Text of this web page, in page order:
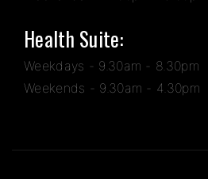
Health Suite:
Weekdays - 9.30am - 8.30pm
Weekends - 9.30am - 4.30pm